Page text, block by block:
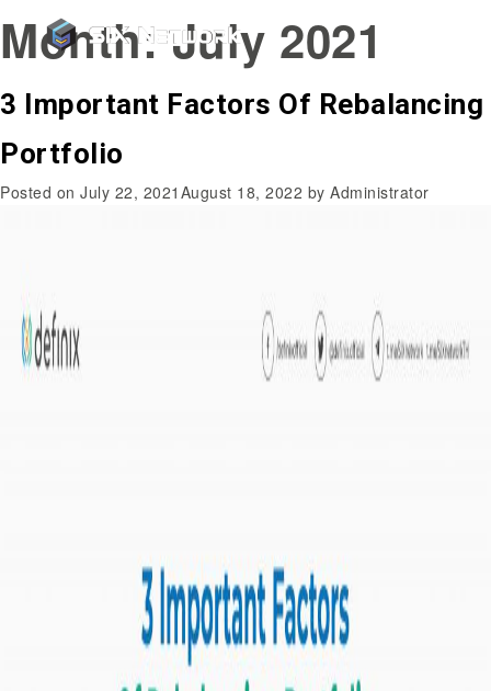
Month:July 2021
3 Important Factors Of Rebalancing
Portfolio
Posted on July 22, 2021 August 18, 2022 by Administrator